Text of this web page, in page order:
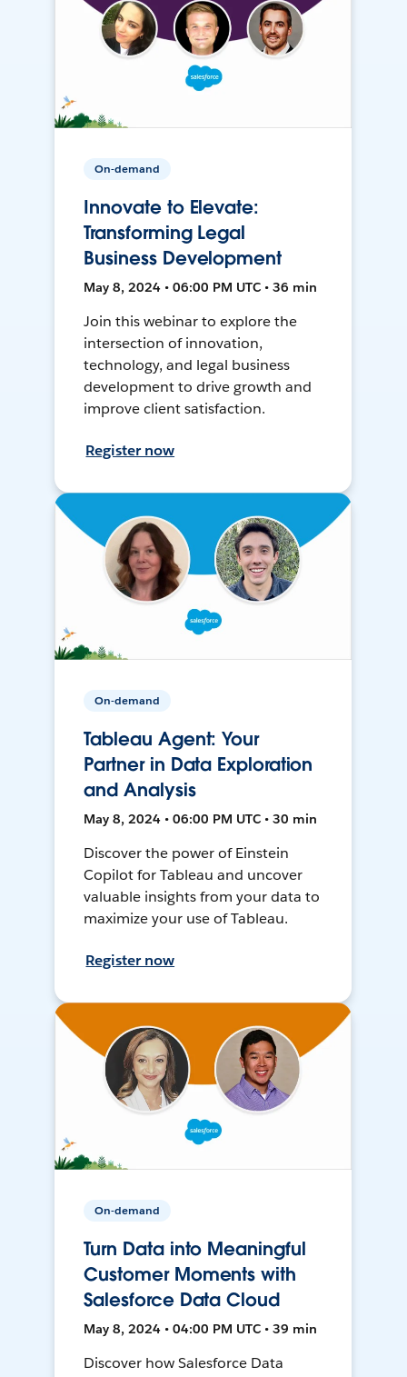
On-demand
Innovate to Elevate:
Transforming Legal
Business Development
May 8, 2024 • 06:00 PM UTC • 36 min
Join this webinar to explore the
intersection of innovation,
technology, and legal business
development to drive growth and
improve client satisfaction.
Register now
On-demand
Tableau Agent: Your
Partner in Data Exploration
and Analysis
May 8, 2024 • 06:00 PM UTC • 30 min
Discover the power of Einstein
Copilot for Tableau and uncover
valuable insights from your data to
maximize your use of Tableau.
Register now
On-demand
Turn Data into Meaningful
Customer Moments with
Salesforce Data Cloud
May 8, 2024 • 04:00 PM UTC • 39 min
Discover how Salesforce Data